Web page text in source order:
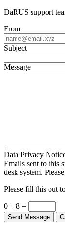
DaRUS support
From
Subject
Message
Data Privacy
Emails sent to this
desk system.
Please fill this out
0 + 8 =
Send Message